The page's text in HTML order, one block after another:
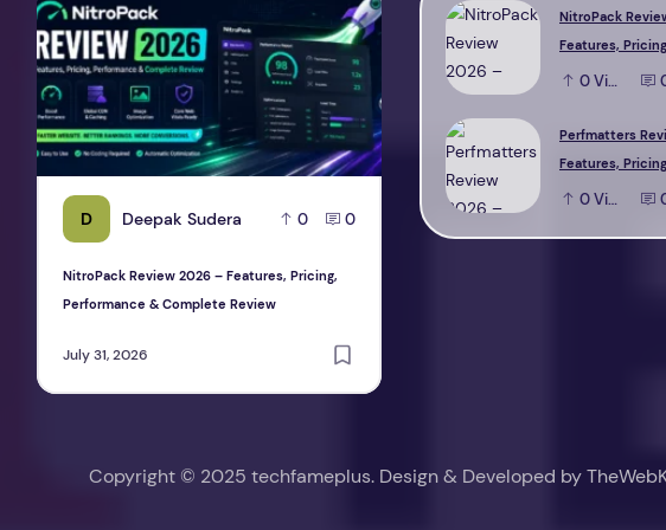
D Deepak Sudera 0 0
NitroPack Review 2026 – Features, Pricing,
Performance & Complete Review
July 31, 2026
Deepak Sudera
NitroPack
Features,
Performance &
0View
Perfmatters
Features,
Performance &
0View
Copyright © 2025 techfameplus. Design & Developed by